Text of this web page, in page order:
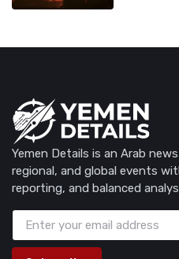
Yemen Details is an Arab
regional, and global events
reporting, and balanced